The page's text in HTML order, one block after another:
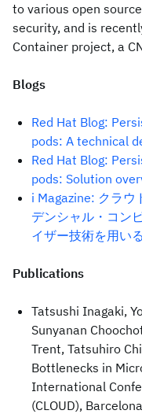
to various open
security, and is
Container project, a
Blogs
Red Hat Blog:
pods: A technical
Red Hat Blog:
pods: Solution
i Magazine: クラウ
デンシャル・コン
イザー技術を用い
Publications
Tatsushi Inagaki,
Sunyanan
Trent, Tatsuhiro
Bottlenecks in
International
(CLOUD),